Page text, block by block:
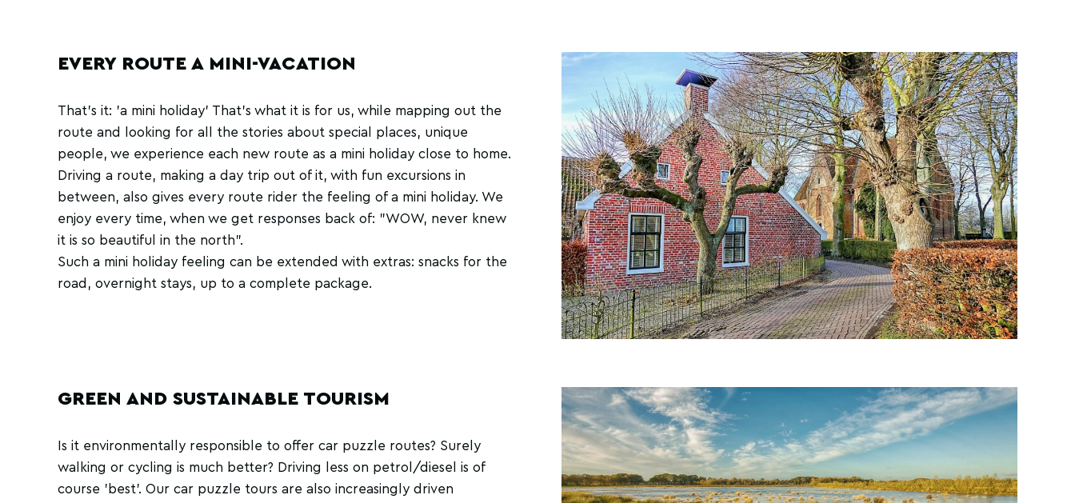
EVERY ROUTE A MINI-VACATION
That's it: 'a mini holiday' That's what it is for us, while mapping out the
route and looking for all the stories about special places, unique
people, we experience each new route as a mini holiday close to home.
Driving a route, making a day trip out of it, with fun excursions in
between, also gives every route rider the feeling of a mini holiday. We
enjoy every time, when we get responses back of: "WOW, never knew
it is so beautiful in the north".
Such a mini holiday feeling can be extended with extras: snacks for the
road, overnight stays, up to a complete package.
GREEN AND SUSTAINABLE TOURISM
Is it environmentally responsible to offer car puzzle routes? Surely
walking or cycling is much better? Driving less on petrol/diesel is of
course 'best'. Our car puzzle tours are also increasingly driven